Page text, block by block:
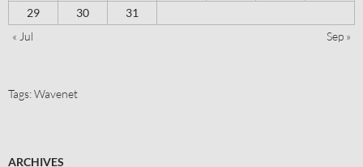
29
30
31
« Jul
Sep »
Tags:Wavenet
ARCHIVES